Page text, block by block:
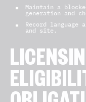
Maintain a
generation and
Record language
and site.